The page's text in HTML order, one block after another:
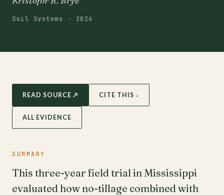
Soil Systems · 2024
READ SOURCE ↗ CITE THIS ↓
ALL EVIDENCE
SUMMARY
This three-year field trial in Mississippi
evaluated how no-tillage combined with